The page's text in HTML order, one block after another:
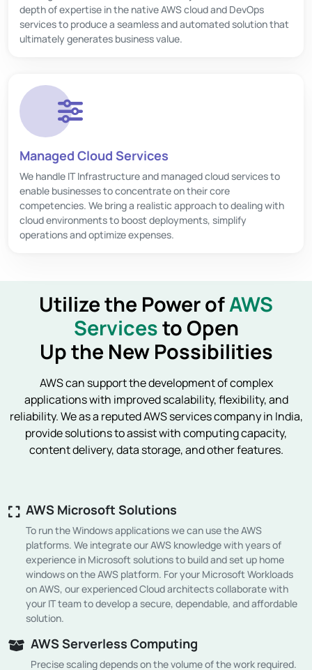
depth of expertise in the native AWS cloud and DevOps
services to produce a seamless and automated solution that
ultimately generates business value.
Managed Cloud Services
We handle IT Infrastructure and managed cloud services to
enable businesses to concentrate on their core
competencies. We bring a realistic approach to dealing with
cloud environments to boost deployments, simplify
operations and optimize expenses.
Utilize the Power ofAWS
Servicesto Open
Up the New Possibilities
AWS can support the development of complex
applications with improved scalability, flexibility, and
reliability. We as a reputed AWS services company in India,
provide solutions to assist with computing capacity,
content delivery, data storage, and other features.
AWS Microsoft Solutions
To run the Windows applications we can use the AWS
platforms. We integrate our AWS knowledge with years of
experience in Microsoft solutions to build and set up home
windows on the AWS platform. For your Microsoft Workloads
on AWS, our experienced Cloud architects collaborate with
your IT team to develop a secure, dependable, and affordable
solution.
AWS Serverless Computing
Precise scaling depends on the volume of the work required.